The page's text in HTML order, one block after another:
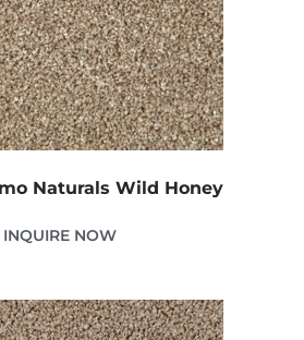
Naturals Wild Honey
INQUIRE NOW